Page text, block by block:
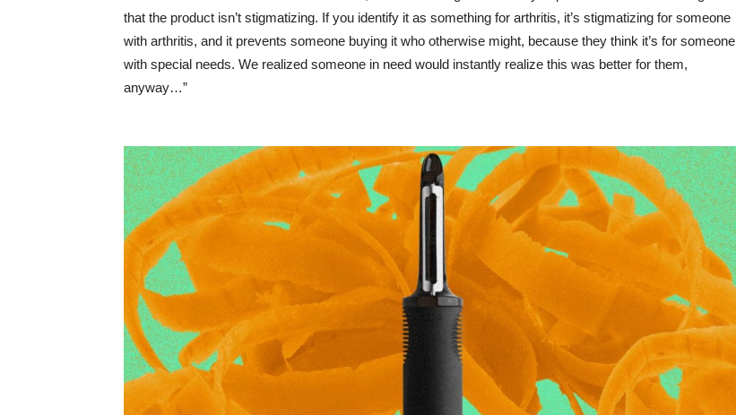
that the product isn’t stigmatizing. If you identify it as something for arthritis, it’s stigmatizing for someone
with arthritis, and it prevents someone buying it who otherwise might, because they think it’s for someone
with special needs. We realized someone in need would instantly realize this was better for them,
anyway…”